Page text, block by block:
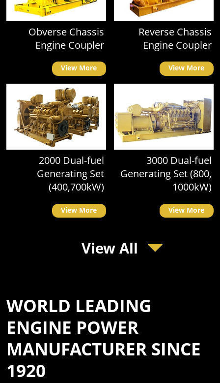
Obverse Chassis
Engine Coupler
View More
Reverse Chassis
Engine Coupler
View More
2000 Dual-fuel
Generating Set
(400,700kW)
View More
3000 Dual-fuel
Generating Set (800,
1000kW)
View More
View All
WORLD LEADING
ENGINE POWER
MANUFACTURER SINCE
1920